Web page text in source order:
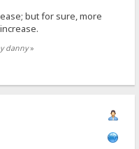
but for sure, more
danny»